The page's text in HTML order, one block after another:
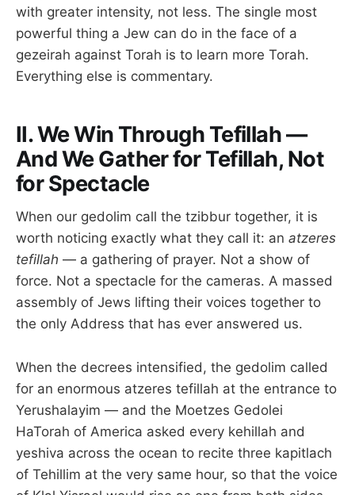
with greater intensity, not less. The single most
powerful thing a Jew can do in the face of a
gezeirah against Torah is to learn more Torah.
Everything else is commentary.
II. We Win Through Tefillah —
And We Gather for Tefillah, Not
for Spectacle
When our gedolim call the tzibbur together, it is
worth noticing exactly what they call it: an atzeres
tefillah — a gathering of prayer. Not a show of
force. Not a spectacle for the cameras. A massed
assembly of Jews lifting their voices together to
the only Address that has ever answered us.
When the decrees intensified, the gedolim called
for an enormous atzeres tefillah at the entrance to
Yerushalayim — and the Moetzes Gedolei
HaTorah of America asked every kehillah and
yeshiva across the ocean to recite three kapitlach
of Tehillim at the very same hour, so that the voice